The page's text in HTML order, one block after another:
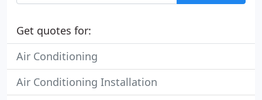
Get quotes for:
Air Conditioning
Air Conditioning Installation